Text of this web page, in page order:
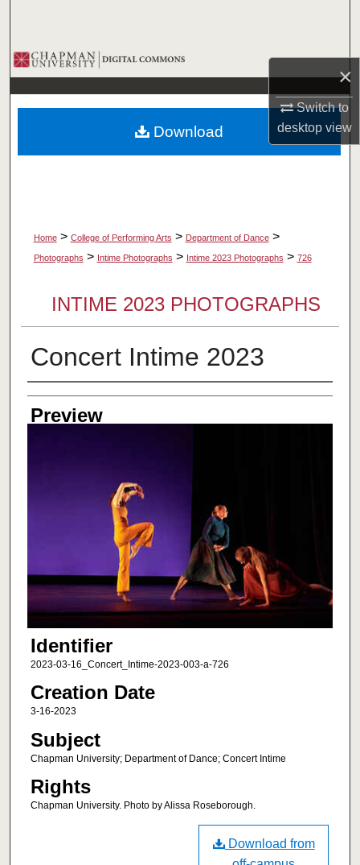
×
Switch to
desktopview
Browse Collections
My Account
About
Home > College of Performing Arts > Department of Dance >
Photographs > Intime Photographs > Intime 2023 Photographs > 726
INTIME 2023 PHOTOGRAPHS
Concert Intime 2023
Creator
Preview
Identifier
2023-03-16_Concert_Intime-2023-003-a-726
Creation Date
3-16-2023
Subject
Chapman University; Department of Dance; Concert Intime
Rights
Chapman University. Photo by Alissa Roseborough.
Download
Download from